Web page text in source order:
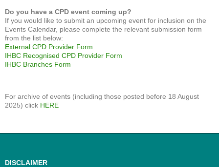
Do you have a CPD event coming up?
If you would like to submit an upcoming event for inclusion on the
Events Calendar, please complete the relevant submission form
from the list below:
External CPD Provider Form
IHBC Recognised CPD Provider Form
IHBC Branches Form
For archive of events (including those posted before 18 August
2025) click HERE
DISCLAIMER